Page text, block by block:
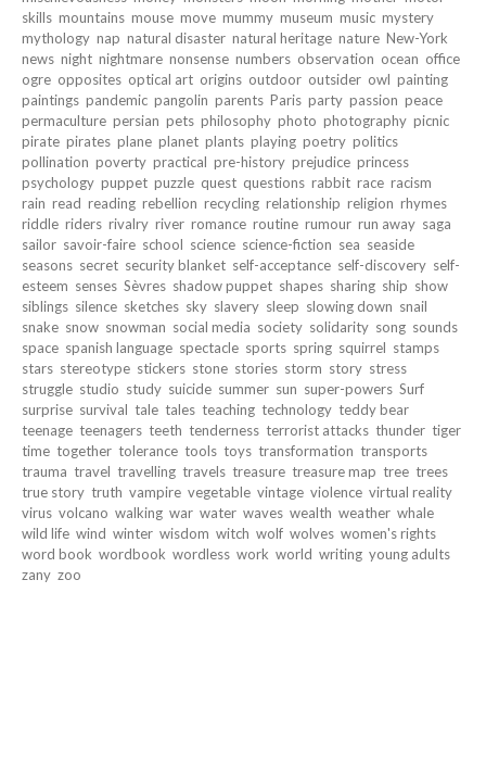
skills mountains mouse move mummy museum music mystery
mythology nap natural disaster natural heritage nature New-York
news night nightmare nonsense numbers observation ocean office
ogre opposites optical art origins outdoor outsider owl painting
paintings pandemic pangolin parents Paris party passion peace
permaculture persian pets philosophy photo photography picnic
pirate pirates plane planet plants playing poetry politics
pollination poverty practical pre-history prejudice princess
psychology puppet puzzle quest questions rabbit race racism
rain read reading rebellion recycling relationship religion rhymes
riddle riders rivalry river romance routine rumour run away saga
sailor savoir-faire school science science-fiction sea seaside
seasons secret security blanket self-acceptance self-discovery self-
esteem senses Sèvres shadow puppet shapes sharing ship show
siblings silence sketches sky slavery sleep slowing down snail
snake snow snowman social media society solidarity song sounds
space spanish language spectacle sports spring squirrel stamps
stars stereotype stickers stone stories storm story stress
struggle studio study suicide summer sun super-powers Surf
surprise survival tale tales teaching technology teddy bear
teenage teenagers teeth tenderness terrorist attacks thunder tiger
time together tolerance tools toys transformation transports
trauma travel travelling travels treasure treasure map tree trees
true story truth vampire vegetable vintage violence virtual reality
virus volcano walking war water waves wealth weather whale
wild life wind winter wisdom witch wolf wolves women's rights
word book wordbook wordless work world writing young adults
zany zoo